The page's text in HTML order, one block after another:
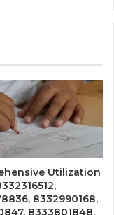
Utilization
8332990168,
8333801848,